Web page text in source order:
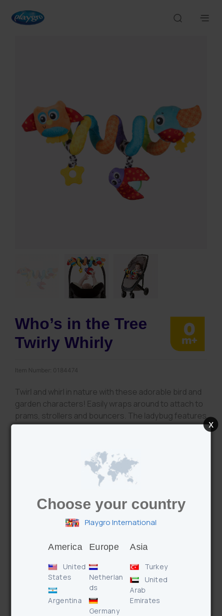
Who’s in the Tree
Twirly Whirly
Item Number: 0184474
Twirl and whirl in nature with these adorable bird and
garden characters! Easily wraps around to attach to
prams, strollers and bouncers. The ladybug features
a mirror reflecting light while the birds crinkle sounds
The chewy textured teether soothes sore gums and
Features Benefits
* Bells, rattle & crinkle for auditory stimulation
* Mirror reflects light and images
* Easy attachment with wrap around feature
Choose your country
Playgro International
America
United
States
Argentina
Europe
Netherlan
ds
Germany
Asia
Turkey
United
Arab
Emirates
x